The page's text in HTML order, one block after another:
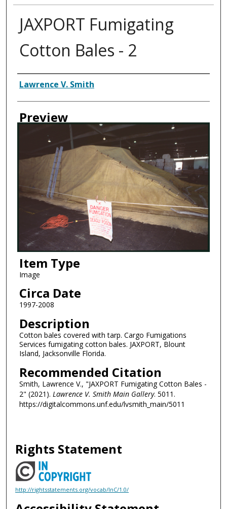
JAXPORT Fumigating
Cotton Bales - 2
Creator
Lawrence V. Smith
Preview
Item Type
Image
Circa Date
1997-2008
Description
Cotton bales covered with tarp. Cargo Fumigations
Services fumigating cotton bales. JAXPORT, Blount
Island, Jacksonville Florida.
Recommended Citation
Smith, Lawrence V., "JAXPORT Fumigating Cotton Bales -
2" (2021). Lawrence V. Smith Main Gallery. 5011.
https://digitalcommons.unf.edu/lvsmith_main/5011
Rights Statement
http://rightsstatements.org/vocab/InC/1.0/